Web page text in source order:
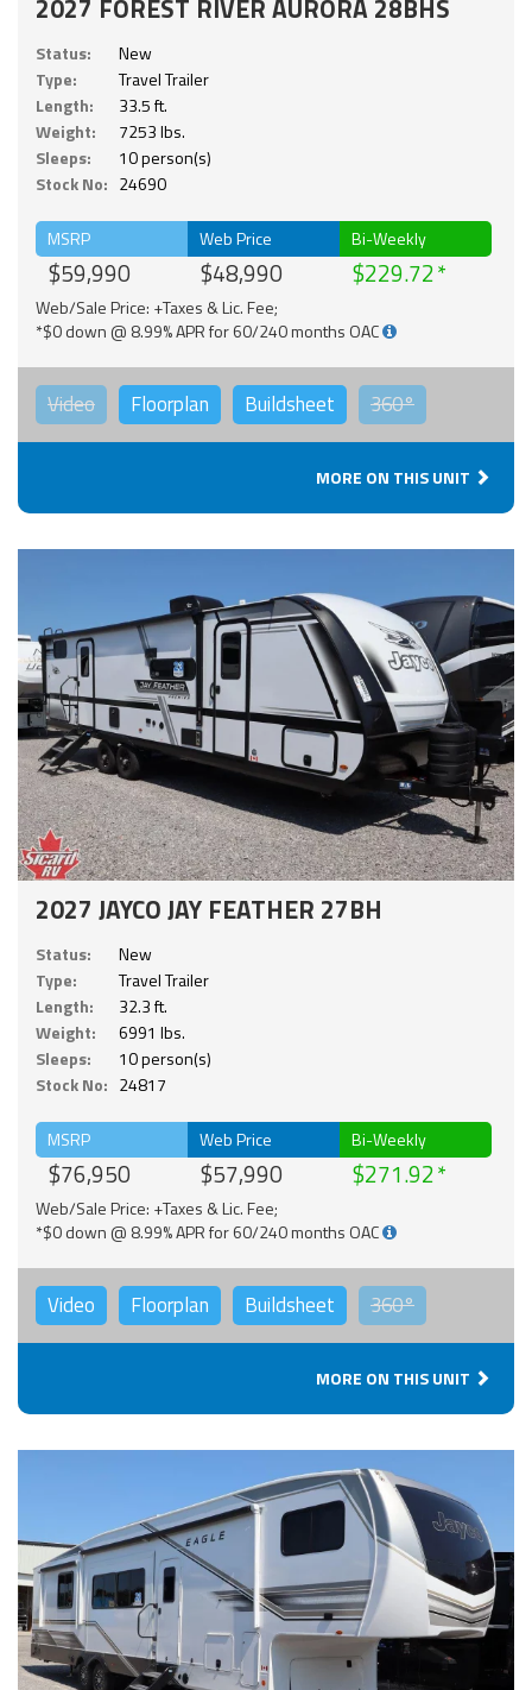
2027 FOREST RIVER AURORA 28BHS
Status:
New
Type:
Travel Trailer
Length:
33.5 ft.
Weight:
7253 lbs.
Sleeps:
10 person(s)
Stock No: 24690
MSRP
$59,990
Web Price
$48,990
Bi-Weekly
$229.72
Web/Sale Price: +Taxes & Lic. Fee;
*$0 down @ 8.99% APR for 60/240 months OAC
Video Floorplan Buildsheet 360°
MORE ON THIS UNIT
2027 JAYCO JAY FEATHER 27BH
Status:
New
Type:
Travel Trailer
Length:
32.3 ft.
Weight:
6991 lbs.
Sleeps:
10 person(s)
Stock No: 24817
MSRP
$76,950
Web Price
$57,990
Bi-Weekly
$271.92
Web/Sale Price: +Taxes & Lic. Fee;
*$0 down @ 8.99% APR for 60/240 months OAC
Video Floorplan Buildsheet 360°
MORE ON THIS UNIT